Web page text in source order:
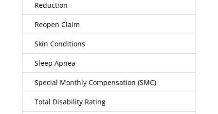
Reduction
Reopen Claim
Skin Conditions
Sleep Apnea
Special Monthly Compensation (SMC)
Total Disability Rating